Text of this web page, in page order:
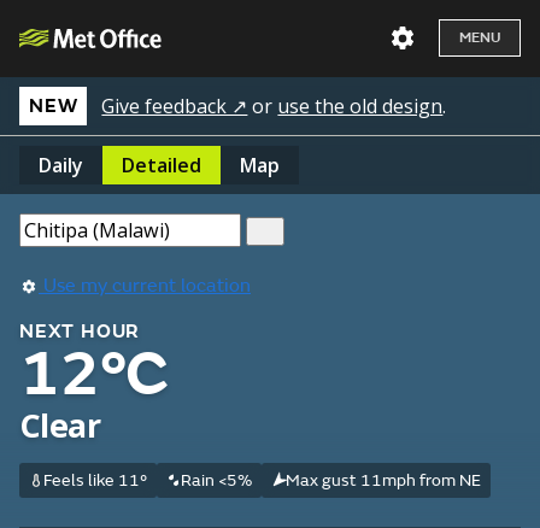
MENU
NEW Give feedback ↗ or use the old design.
Daily Detailed Map
Use my current location
NEXT HOUR
12°C
Clear
Feels like 11° Rain <5% Max gust 11mph from NE